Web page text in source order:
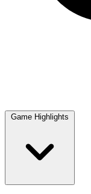
Game Highlights